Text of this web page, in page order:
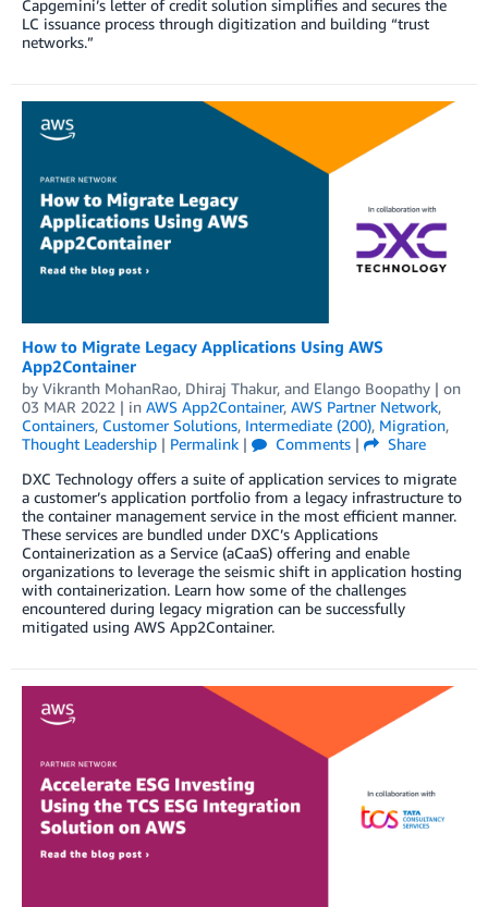
Capgemini’s letter of credit solution simplifies and secures the
LC issuance process through digitization and building “trust
networks.”
How to Migrate Legacy Applications Using AWS
App2Container
by Vikranth MohanRao, Dhiraj Thakur, and Elango Boopathy | on
03 MAR 2022 | in AWS App2Container, AWS Partner Network,
Containers, Customer Solutions, Intermediate (200), Migration,
Thought Leadership | Permalink | Comments |
Share
DXC Technology offers a suite of application services to migrate
a customer’s application portfolio from a legacy infrastructure to
the container management service in the most efficient manner.
These services are bundled under DXC’s Applications
Containerization as a Service (aCaaS) offering and enable
organizations to leverage the seismic shift in application hosting
with containerization. Learn how some of the challenges
encountered during legacy migration can be successfully
mitigated using AWS App2Container.